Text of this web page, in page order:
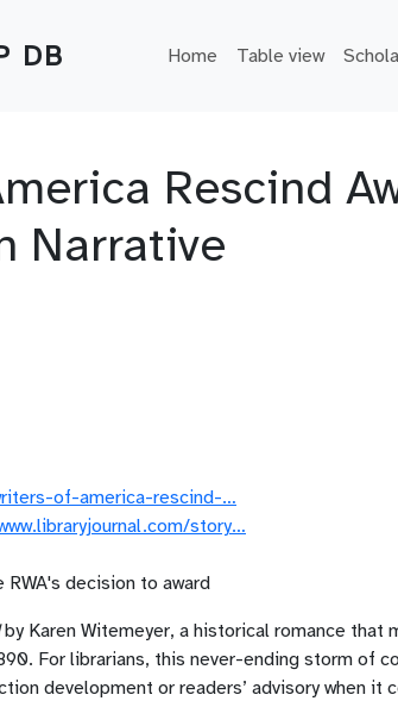
DB Main navigation
Home Table view
Rescind
Narrative
of-america-rescind-…
story…
decision to award
by Karen Witemeyer, a historical romance that
For librarians, this never-ending storm of
development or readers’ advisory when it